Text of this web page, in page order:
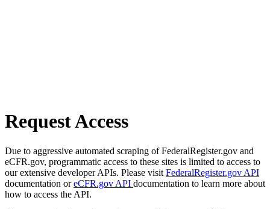
Request Access
Due to aggressive automated scraping of FederalRegister.gov and
eCFR.gov, programmatic access to these sites is limited to access to
our extensive developer APIs. Please visit FederalRegister.gov API
documentation oreCFR.gov API documentation to learn more about
how to access the API.